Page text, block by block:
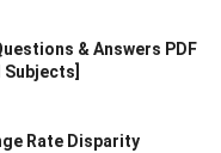
& Answers PDF
Rate Disparity